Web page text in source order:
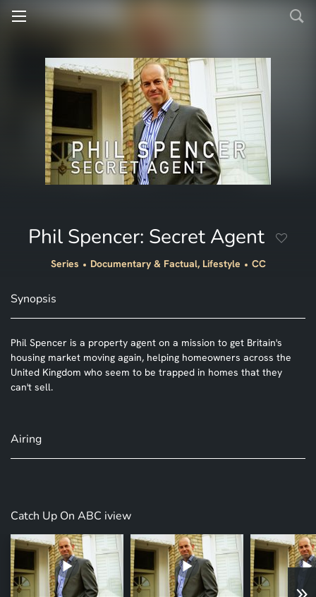
Phil Spencer: Secret Agent
Series Documentary & Factual, Lifestyle CC
Synopsis
Phil Spencer is a property agent on a mission to get Britain's
housing market moving again, helping homeowners across the
United Kingdom who seem to be trapped in homes that they
can't sell.
Airing
Catch Up On ABC iview